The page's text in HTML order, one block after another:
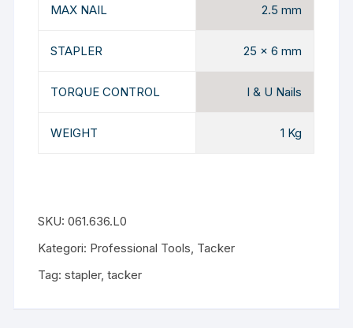
MAX NAIL 2.5 mm
STAPLER 25 x 6 mm
TORQUE CONTROL I & U Nails
WEIGHT 1 Kg
SKU:061.636.L0
Kategori: Professional Tools, Tacker
Tag:stapler,tacker